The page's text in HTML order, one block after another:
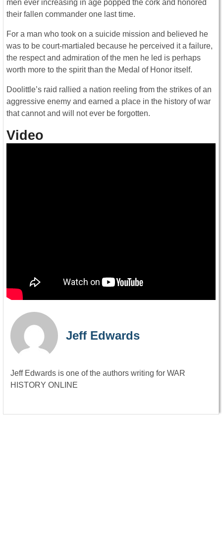
men ever increasing in age popped the cork and honored
their fallen commander one last time.
For a man who took on a suicide mission and believed he
was to be court-martialed because he perceived it a failure,
the respect and admiration of the men he led is perhaps
worth more to the spirit than the Medal of Honor itself.
Doolittle’s raid rallied a nation reeling from the strikes of an
aggressive enemy and earned a place in the history of war
that cannot and will not ever be forgotten.
Video
Jeff Edwards
Jeff Edwards is one of the authors writing for WAR
HISTORY ONLINE